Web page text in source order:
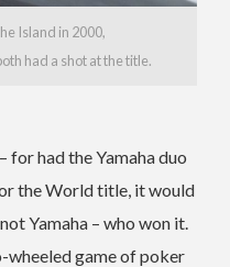
Island in 2000,
had a shot at the title.
for had the Yamaha duo
the World title, it would
Yamaha – who won it.
game of poker